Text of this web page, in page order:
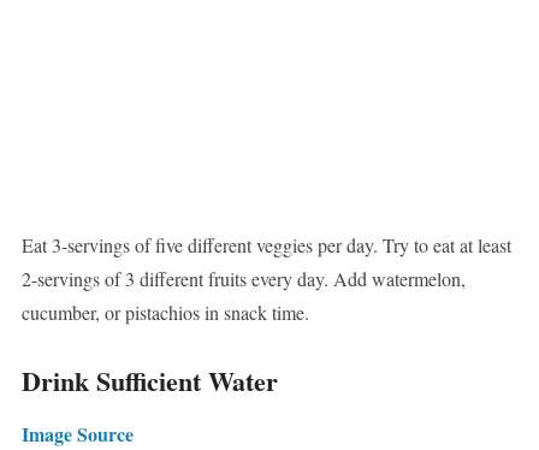
Eat 3-servings of five different veggies per day. Try to eat at least
2-servings of 3 different fruits every day. Add watermelon,
cucumber, or pistachios in snack time.
Drink Sufficient Water
Image Source